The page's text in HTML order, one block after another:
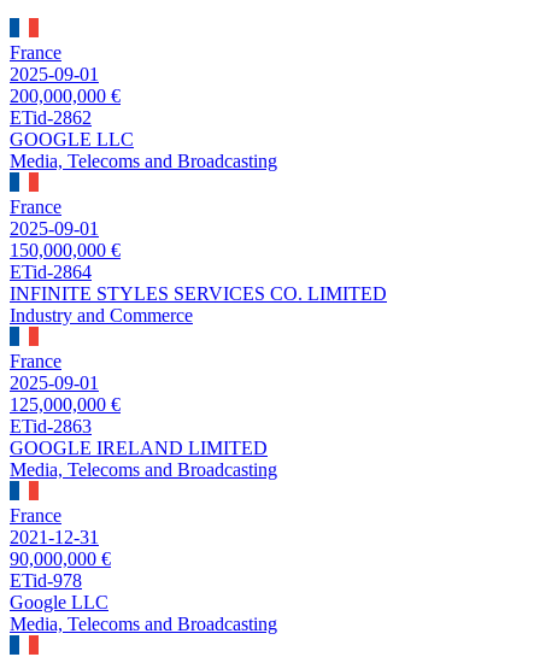
France
2025-09-01
200,000,000 €
ETid-2862
GOOGLE LLC
Media, Telecoms and Broadcasting
France
2025-09-01
150,000,000 €
ETid-2864
INFINITE STYLES SERVICES CO. LIMITED
Industry and Commerce
France
2025-09-01
125,000,000 €
ETid-2863
GOOGLE IRELAND LIMITED
Media, Telecoms and Broadcasting
France
2021-12-31
90,000,000 €
ETid-978
Google LLC
Media, Telecoms and Broadcasting